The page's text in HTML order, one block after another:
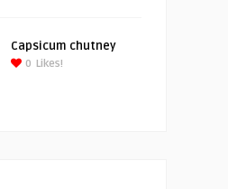
Capsicum chutney
0 Likes!